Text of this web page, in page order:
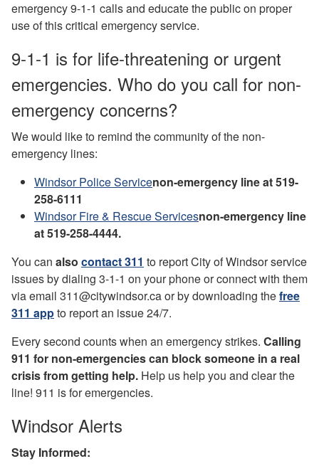
emergency 9-1-1 calls and educate the public on proper
use of this critical emergency service.
9-1-1 is for life-threatening or urgent
emergencies. Who do you call for non-
emergency concerns?
We would like to remind the community of the non-
emergency lines:
Windsor Police Servicenon-emergency line at 519-
258-6111
Windsor Fire & Rescue Servicesnon-emergency line
at 519-258-4444.
You can also contact 311 to report City of Windsor service
issues by dialing 3-1-1 on your phone or connect with them
via email 311@citywindsor.ca or by downloading thefree
311 appto report an issue 24/7.
Every second counts when an emergency strikes. Calling
911 for non-emergencies can block someone in a real
crisis from getting help. Help us help you and clear the
line! 911 is for emergencies.
Windsor Alerts
Stay Informed: